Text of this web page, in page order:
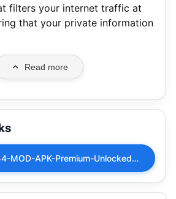
filters your internet traffic at
that your private information
Read more
BLOKK-1.1.44-MOD-APK-Premium-Unlocked.apk